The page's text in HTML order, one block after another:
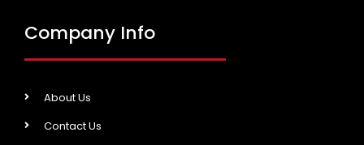
Company Info
About Us
Contact Us